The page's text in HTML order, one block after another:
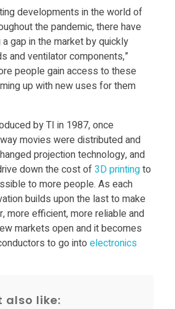
developments in the world of
the pandemic, there have
gap in the market by quickly
and ventilator components,”
people gain access to these
up with new uses for them
by TI in 1987, once
movies were distributed and
projection technology, and
down the cost of3D printingto
to more people. As each
builds upon the last to make
more efficient, more reliable and
markets open and it becomes
to go into electronics
also like: